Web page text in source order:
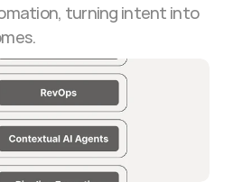
turning intent into